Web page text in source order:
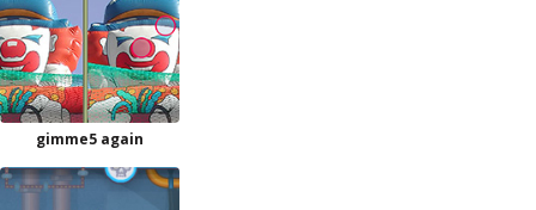
gimme5 again